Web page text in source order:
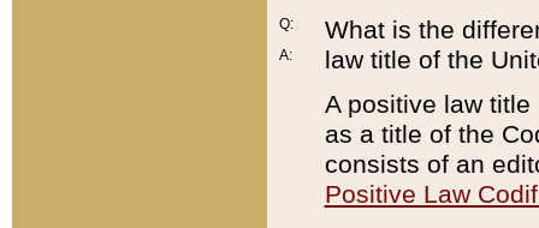
Q:
A:
What is the
law title of the
A positive law
as a title of the
consists of an
Positive Law